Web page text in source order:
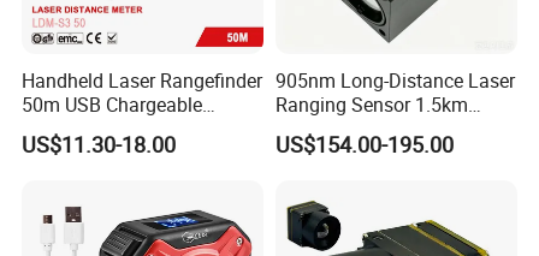
Handheld Laser Rangefinder
50m USB Chargeable
Rangefinder with Storage
Function (LDM-S3 50)
US$11.30-18.00
905nm Long-Distance Laser
Ranging Sensor 1.5km
Rangefinder Module IP67
Alloy Magnification
US$154.00-195.00